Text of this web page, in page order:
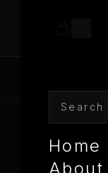
Home
About